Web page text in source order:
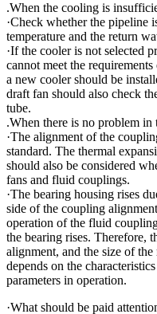
.When the cooling is
·Check whether the pipeline
temperature and the return
·If the cooler is not selected
cannot meet the
a new cooler should be
draft fan should also check
tube.
.When there is no problem in
·The alignment of the
standard. The thermal
should also be considered
fans and fluid couplings.
·The bearing housing rises
side of the coupling
operation of the fluid
the bearing rises. Therefore,
alignment, and the size of
depends on the
parameters in operation.
·What should be paid